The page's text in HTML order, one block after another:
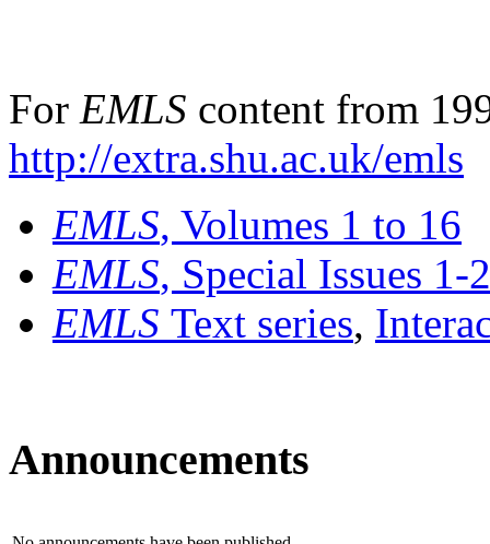
For EMLS content from
http://extra.shu.ac.uk/emls
EMLS, Volumes 1 to 16
EMLS, Special Issues 1-
EMLS Text series,
Announcements